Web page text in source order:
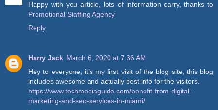
Happy with you article, lots of information carry, thanks to
Promotional Staffing Agency
Reply
Harry Jack March 6, 2020 at 7:36 AM
Hey to everyone, it’s my first visit of the blog site; this blog
includes awesome and actually best info for the visitors.
https://www.techmediaguide.com/benefit-from-digital-
marketing-and-seo-services-in-miami/